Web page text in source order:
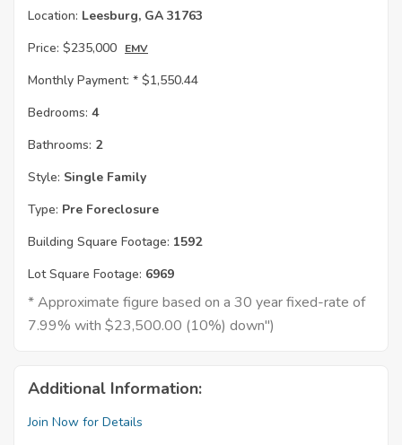
Location: Leesburg, GA 31763
Price: $235,000 EMV
Monthly Payment: * $1,550.44
Bedrooms: 4
Bathrooms: 2
Style: Single Family
Type: Pre Foreclosure
Building Square Footage: 1592
Lot Square Footage: 6969
* Approximate figure based on a 30 year fixed-rate of
7.99% with $23,500.00 (10%) down")
Additional Information:
Join Now for Details